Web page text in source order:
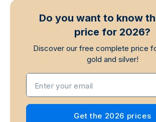
Do you want to know
price for 2026?
Discover our free complete price
gold and silver!
Enter your email
Get the 2026 prices